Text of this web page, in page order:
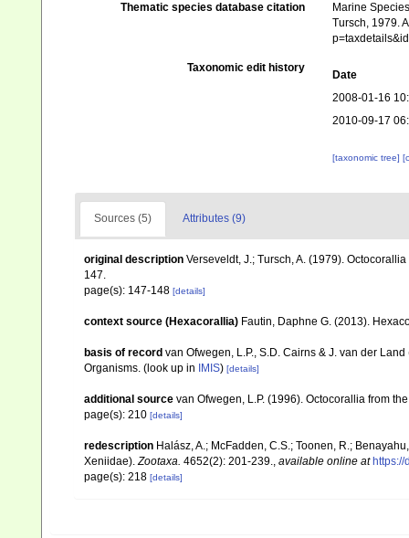
Thematic species database citation
Marine
Tursch, 1979.
Taxonomic edit history
Date
2008-01-16
2010-09-17
[taxonomic tree]
Sources (5) Attributes (9)
original description Verseveldt, J.; Tursch, A. (1979).
147.
page(s): 147-148 [details]
context source (Hexacorallia) Fautin, Daphne G. (2013).
basis of record van Ofwegen, L.P., S.D. Cairns & J. van der
Organisms. (look up in IMIS) [details]
additional source van Ofwegen, L.P. (1996). Octocorallia from
page(s): 210 [details]
redescription Halász, A.; McFadden, C.S.; Toonen, R.;
Xeniidae).Zootaxa. 4652(2): 201-239., available online at
page(s): 218 [details]